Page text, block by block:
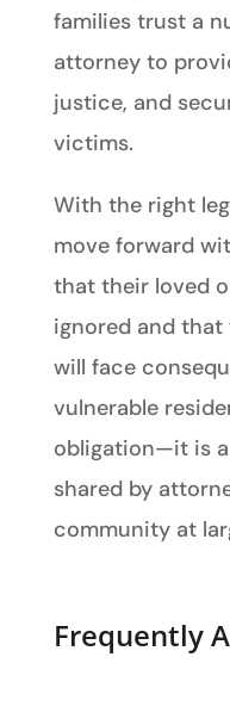
families trust a
attorney to
justice, and
victims.
With the right
move forward
that their loved
ignored and
will face
vulnerable
obligation—it is
shared by
community at
Frequently